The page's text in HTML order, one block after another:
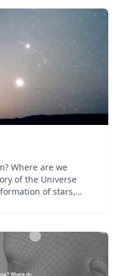
Where are we
of the Universe
of stars,